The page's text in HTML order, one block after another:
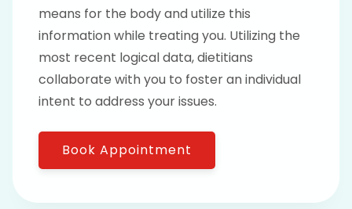
means for the body and utilize this
information while treating you. Utilizing the
most recent logical data, dietitians
collaborate with you to foster an individual
intent to address your issues.
Book Appointment